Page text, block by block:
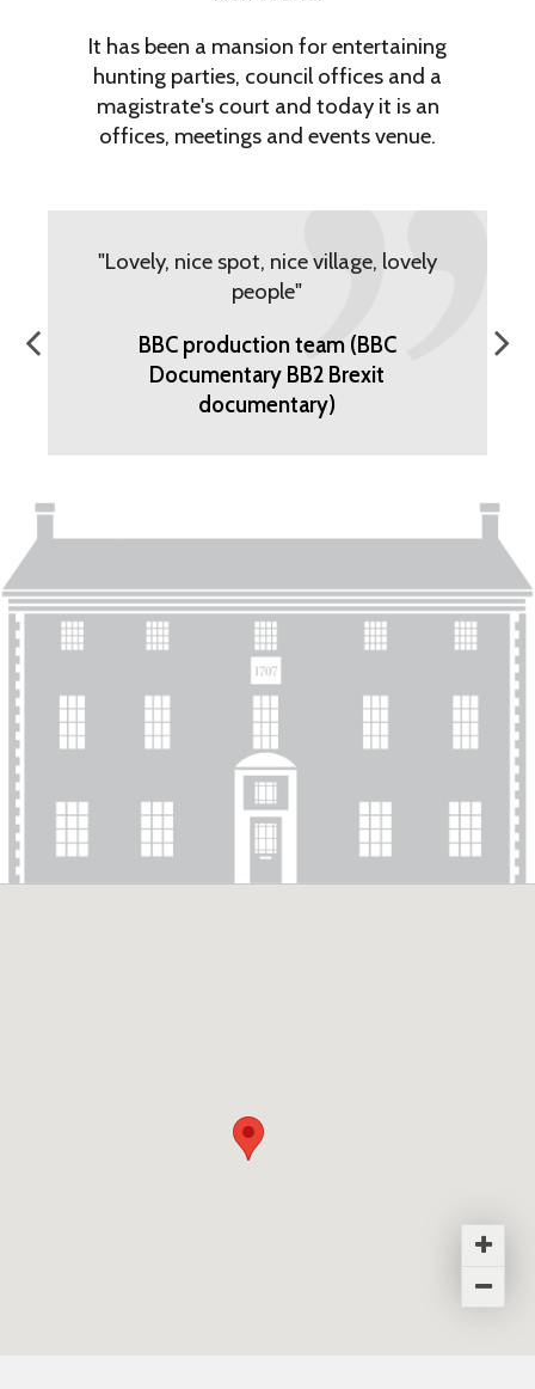
It has been a mansion for entertaining
hunting parties, council offices and a
magistrate's court and today it is an
offices, meetings and events venue.
"Lovely, nice spot, nice village, lovely
people"
BBC production team (BBC
Documentary BB2 Brexit
documentary)